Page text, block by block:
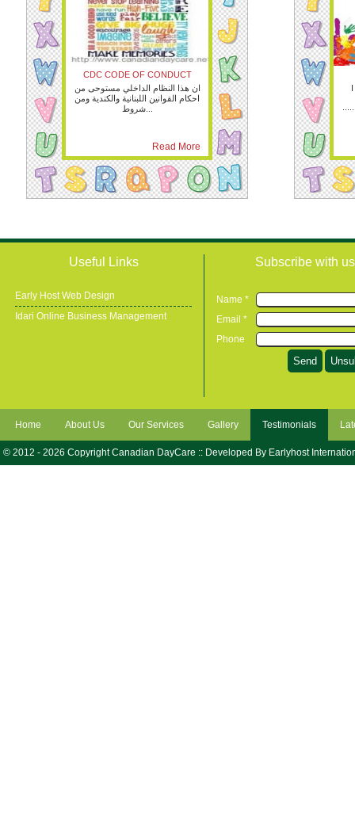
CDC CODE OF CONDUCT
ان هذا النظام الداخلي مستوحى من
احكام القوانين اللبنانية والكندية ومن
شروط...
Read More
Useful Links
Early Host Web Design
Idari Online Business Management
Subscribe with us
Name *
Email *
Phone
Home About Us Our Services Gallery Testimonials
© 2012 - 2026 Copyright Canadian DayCare :: Developed By Earlyhost